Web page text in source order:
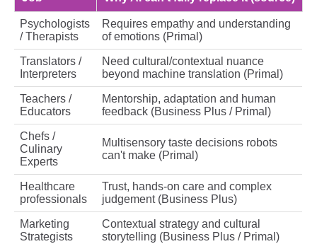
Psychologists
/ Therapists
Requires empathy and understanding
of emotions (Primal)
Translators /
Interpreters
Need cultural/contextual nuance
beyond machine translation (Primal)
Teachers /
Educators
Mentorship, adaptation and human
feedback (Business Plus / Primal)
Chefs /
Culinary
Experts
Multisensory taste decisions robots
can't make (Primal)
Healthcare
professionals
Trust, hands‑on care and complex
judgement (Business Plus)
Marketing
Strategists
Contextual strategy and cultural
storytelling (Business Plus / Primal)